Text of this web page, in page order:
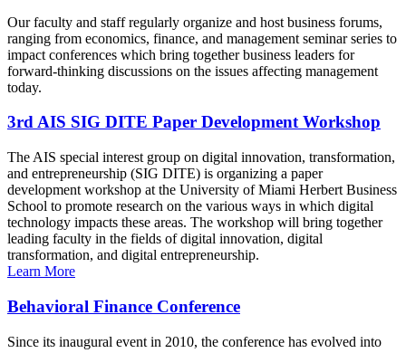
Our faculty and staff regularly organize and host business forums,
ranging from economics, finance, and management seminar series to
impact conferences which bring together business leaders for
forward-thinking discussions on the issues affecting management
today.
3rd AIS SIG DITE Paper Development Workshop
The AIS special interest group on digital innovation, transformation,
and entrepreneurship (SIG DITE) is organizing a paper
development workshop at the University of Miami Herbert Business
School to promote research on the various ways in which digital
technology impacts these areas. The workshop will bring together
leading faculty in the fields of digital innovation, digital
transformation, and digital entrepreneurship.
Learn More
Behavioral Finance Conference
Since its inaugural event in 2010, the conference has evolved into